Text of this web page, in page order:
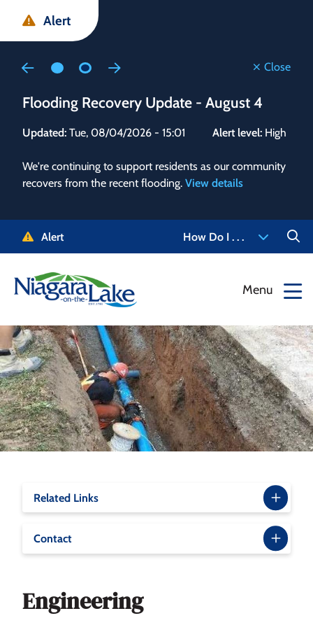
main
main
footer
Alert
Close
Flooding Recovery Update - August 4
Updated: Tue, 08/04/2026 - 15:01 Alert level: High
We're continuing to support residents as our community
recovers from the recent flooding. View details
to
Alert How Do I . . .
Menu
Related Links
Contact
Engineering